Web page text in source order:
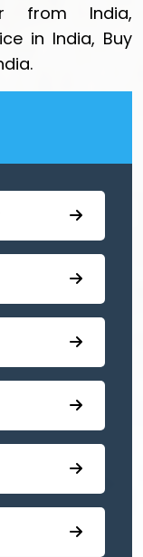
from India,
in India, Buy